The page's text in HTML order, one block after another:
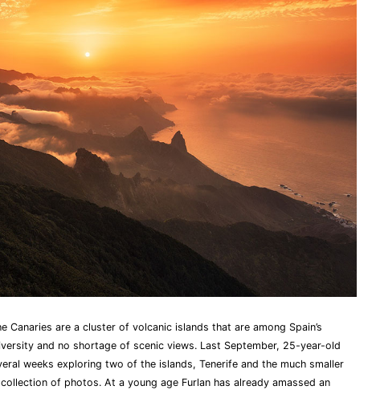
are a cluster of volcanic islands that are among Spain’s
and no shortage of scenic views. Last September, 25-year-old
weeks exploring two of the islands, Tenerife and the much smaller
of photos. At a young age Furlan has already amassed an